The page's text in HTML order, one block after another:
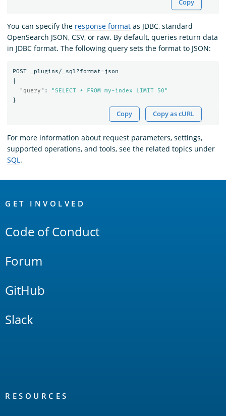
Copy
You can specify the response format as JDBC, standard
OpenSearch JSON, CSV, or raw. By default, queries return data
in JDBC format. The following query sets the format to JSON:
POST
_plugins/_sql?format=json
{
"query" :
"SELECT * FROM my-index LIMIT 50"
}
Copy Copy as cURL
For more information about request parameters, settings,
supported operations, and tools, see the related topics under
SQL .
Links
GET INVOLVED
Code of Conduct
Forum
GitHub
Slack
RESOURCES